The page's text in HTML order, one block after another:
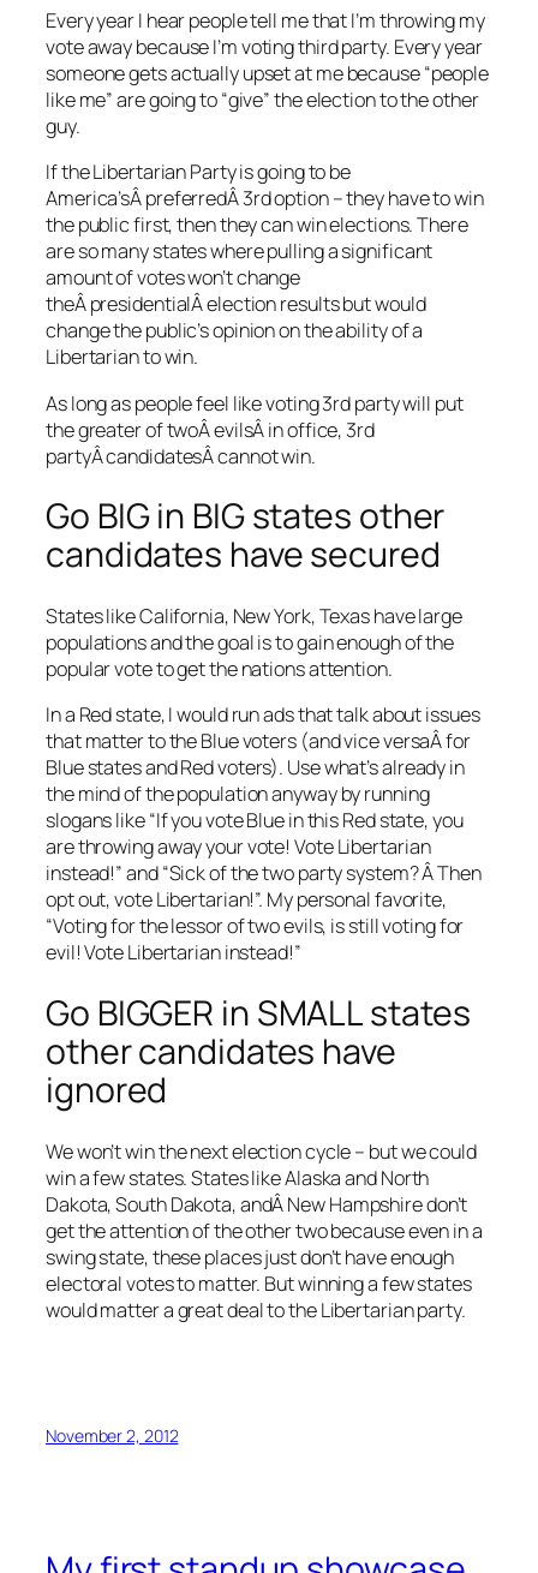
Every year I hear people tell me that I’m throwing my
vote away because I’m voting third party. Every year
someone gets actually upset at me because “people
like me” are going to “give” the election to the other
guy.
If the Libertarian Party is going to be
America’sÂ preferredÂ 3rd option – they have to win
the public first, then they can win elections. There
are so many states where pulling a significant
amount of votes won’t change
theÂ presidentialÂ election results but would
change the public’s opinion on the ability of a
Libertarian to win.
As long as people feel like voting 3rd party will put
the greater of twoÂ evilsÂ in office, 3rd
partyÂ candidatesÂ cannot win.
Go BIG in BIG states other
candidates have secured
States like California, New York, Texas have large
populations and the goal is to gain enough of the
popular vote to get the nations attention.
In a Red state, I would run ads that talk about issues
that matter to the Blue voters (and vice versaÂ for
Blue states and Red voters). Use what’s already in
the mind of the population anyway by running
slogans like “If you vote Blue in this Red state, you
are throwing away your vote! Vote Libertarian
instead!” and “Sick of the two party system? Â Then
opt out, vote Libertarian!”. My personal favorite,
“Voting for the lessor of two evils, is still voting for
evil! Vote Libertarian instead!”
Go BIGGER in SMALL states
other candidates have
ignored
We won’t win the next election cycle – but we could
win a few states. States like Alaska and North
Dakota, South Dakota, andÂ New Hampshire don’t
get the attention of the other two because even in a
swing state, these places just don’t have enough
electoral votes to matter. But winning a few states
would matter a great deal to the Libertarian party.
November 2, 2012